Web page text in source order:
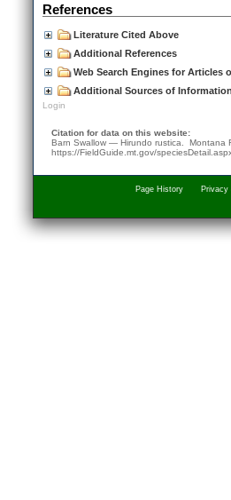
References
Literature Cited Above
Additional References
Web Search Engines for Articles
Additional Sources of
Login
Citation for data on this website:
Barn Swallow — Hirundo rustica. Montana
https://FieldGuide.mt.gov/
Page History Privacy